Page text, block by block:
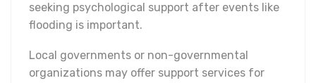
seeking psychological support after events like
flooding is important.
Local governments or non-governmental
organizations may offer support services for